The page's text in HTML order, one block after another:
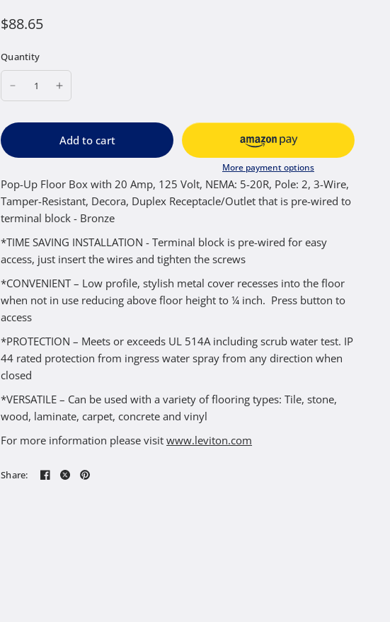
$88.65
Quantity
Add to cart
More payment options
Pop-Up Floor Box with 20 Amp, 125 Volt, NEMA: 5-20R, Pole: 2, 3-Wire,
Tamper-Resistant, Decora, Duplex Receptacle/Outlet that is pre-wired to
terminal block - Bronze
*TIME SAVING INSTALLATION - Terminal block is pre-wired for easy
access, just insert the wires and tighten the screws
*CONVENIENT – Low profile, stylish metal cover recesses into the floor
when not in use reducing above floor height to ¼ inch. Press button to
access
*PROTECTION – Meets or exceeds UL 514A including scrub water test. IP
44 rated protection from ingress water spray from any direction when
closed
*VERSATILE – Can be used with a variety of flooring types: Tile, stone,
wood, laminate, carpet, concrete and vinyl
For more information please visitwww.leviton.com
Share: